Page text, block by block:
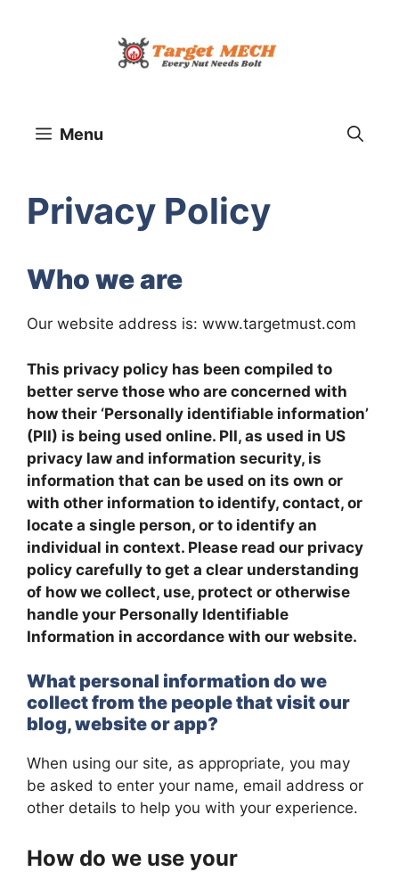
Menu
Privacy Policy
Who we are
Our website address is: www.targetmust.com
This privacy policy has been compiled to
better serve those who are concerned with
how their ‘Personally identifiable information’
(PII) is being used online. PII, as used in US
privacy law and information security, is
information that can be used on its own or
with other information to identify, contact, or
locate a single person, or to identify an
individual in context. Please read our privacy
policy carefully to get a clear understanding
of how we collect, use, protect or otherwise
handle your Personally Identifiable
Information in accordance with our website.
What personal information do we
collect from the people that visit our
blog, website or app?
When using our site, as appropriate, you may
be asked to enter your name, email address or
other details to help you with your experience.
How do we use your